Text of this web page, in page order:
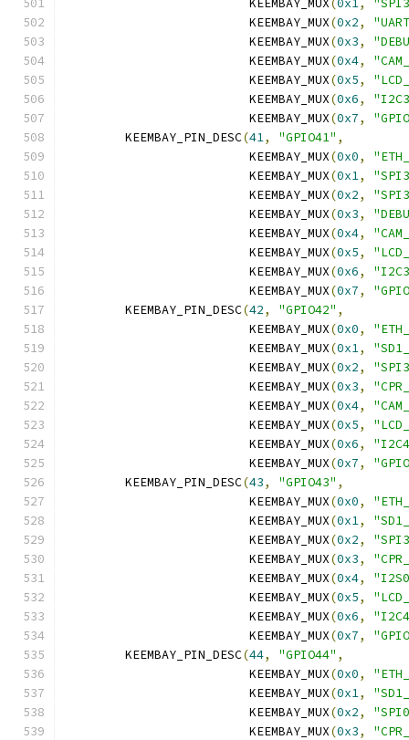
			 KEEMBAY_MUX
(0x1,
			 KEEMBAY_MUX
(0x2,
			 KEEMBAY_MUX
(0x3,
			 KEEMBAY_MUX
(0x4,
			 KEEMBAY_MUX
(0x5,
			 KEEMBAY_MUX
(0x6,
			 KEEMBAY_MUX
(0x7,
	KEEMBAY_PIN_DESC
(41, "GPIO41" ,
			 KEEMBAY_MUX
(0x0,
			 KEEMBAY_MUX
(0x1,
			 KEEMBAY_MUX
(0x2,
			 KEEMBAY_MUX
(0x3,
			 KEEMBAY_MUX
(0x4,
			 KEEMBAY_MUX
(0x5,
			 KEEMBAY_MUX
(0x6,
			 KEEMBAY_MUX
(0x7,
	KEEMBAY_PIN_DESC
(42, "GPIO42" ,
			 KEEMBAY_MUX
(0x0,
			 KEEMBAY_MUX
(0x1,
			 KEEMBAY_MUX
(0x2,
			 KEEMBAY_MUX
(0x3,
			 KEEMBAY_MUX
(0x4,
			 KEEMBAY_MUX
(0x5,
			 KEEMBAY_MUX
(0x6,
			 KEEMBAY_MUX
(0x7,
	KEEMBAY_PIN_DESC
(43, "GPIO43" ,
			 KEEMBAY_MUX
(0x0,
			 KEEMBAY_MUX
(0x1,
			 KEEMBAY_MUX
(0x2,
			 KEEMBAY_MUX
(0x3,
			 KEEMBAY_MUX
(0x4,
			 KEEMBAY_MUX
(0x5,
			 KEEMBAY_MUX
(0x6,
			 KEEMBAY_MUX
(0x7,
	KEEMBAY_PIN_DESC
(44, "GPIO44" ,
			 KEEMBAY_MUX
(0x0,
			 KEEMBAY_MUX
(0x1,
			 KEEMBAY_MUX
(0x2,
			 KEEMBAY_MUX
(0x3,